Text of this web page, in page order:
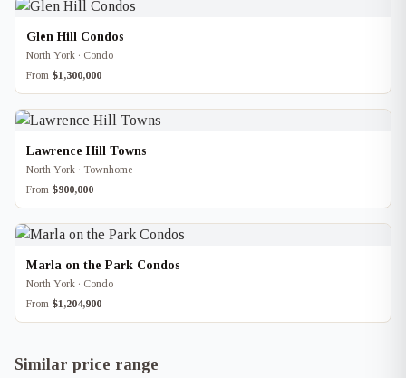
Glen Hill Condos
North York · Condo
From $1,300,000
Lawrence Hill Towns
North York · Townhome
From $900,000
Marla on the Park Condos
North York · Condo
From $1,204,900
Similar price range